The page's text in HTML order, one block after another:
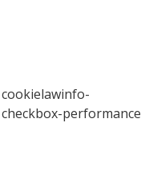
cookielawinfo-
checkbox-performance